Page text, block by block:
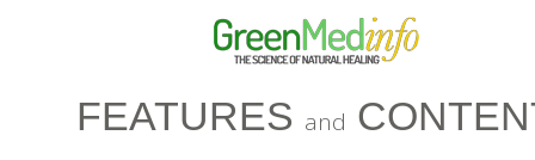
FEATURES and